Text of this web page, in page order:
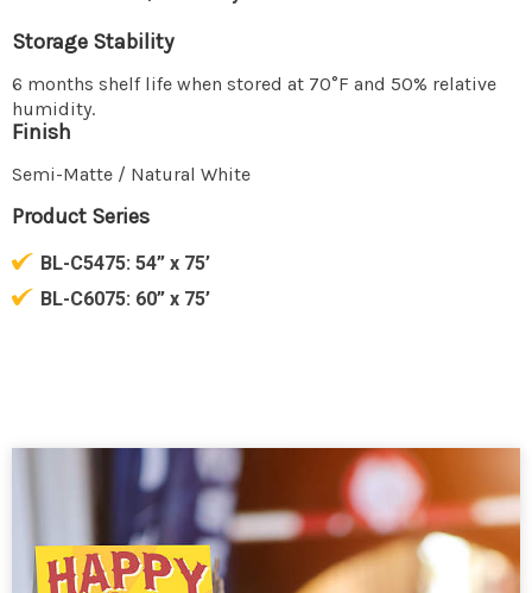
Storage Stability
6 months shelf life when stored at 70°F and 50% relative
humidity.
Finish
Semi-Matte / Natural White
Product Series
BL-C5475: 54” x 75’
BL-C6075: 60” x 75’